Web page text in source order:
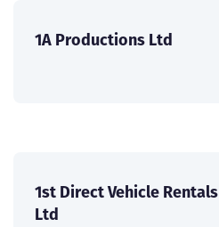
1A Productions Ltd
1st Direct Vehicle Rentals
Ltd